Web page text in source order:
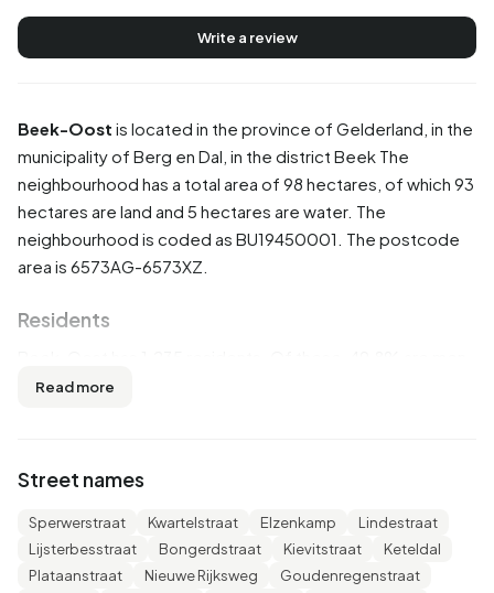
Beek-Oost is located in the province of Gelderland , in the
municipality of Berg en Dal , in the district Beek The
neighbourhood has a total area of 98 hectares, of which 93
hectares are land and 5 hectares are water. The
neighbourhood is coded as BU19450001. The postcode
area is 6573AG-6573XZ.
Residents
and 50,2% are women. Most residents are 45 to 65 years
unmarried, 38,5% is married, 9,3% is divorced and 5,7% is
widowed. 985 residents originate from the Netherlands,
130 come from Europe and 110 come from countries
outside Europe.
Read more
Street names
Sperwerstraat Kwartelstraat Elzenkamp
Lindestraat
Lijsterbesstraat
Bongerdstraat Kievitstraat
Keteldal
Plataanstraat
Nieuwe Rijksweg
Goudenregenstraat
Write a review